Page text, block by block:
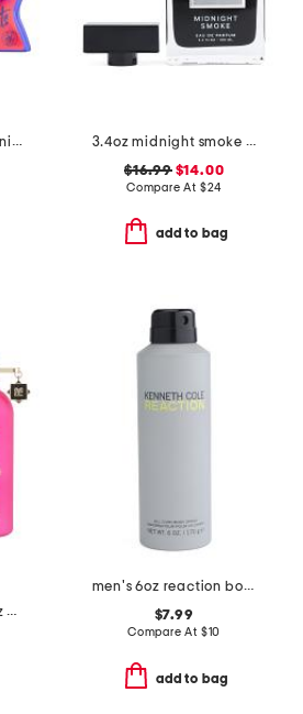
3.3oz men's chelsea nights eau de parfum
3.4oz midnight smoke eau de parfum
$16.99$14.00
Compare At $24
add to bag
made in france 3.4oz crazy in love eau de parfum
men's 6oz reaction body spray
$7.99
Compare At $10
add to bag